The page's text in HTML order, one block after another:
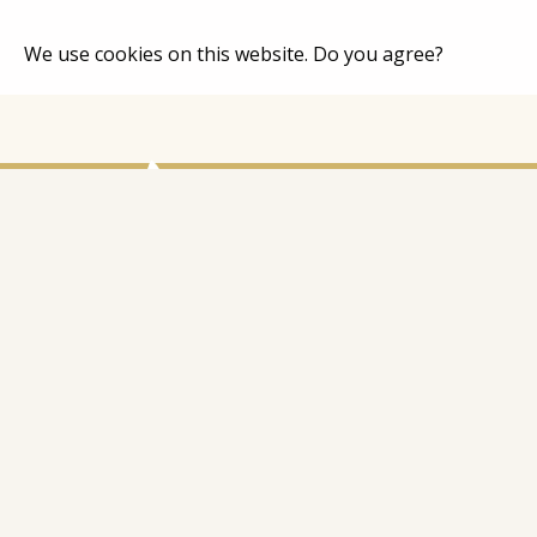
We use cookies on this website. Do you agree?